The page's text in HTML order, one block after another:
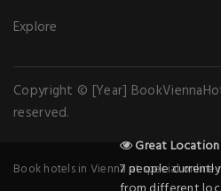
Explore
Copyright © [Year]
reserved.
Book hotels in Vienna at special online
Great
7 people